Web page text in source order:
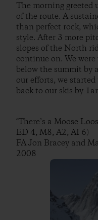
The morning greeted
of the route. A
than perfect rock,
style. After 3 more
slopes of the North
continue on. We
below the summit by
our efforts, we
back to our skis by
‘There’s a Moose
ED 4, M8, A2, AI 6)
FA Jon Bracey and
2008